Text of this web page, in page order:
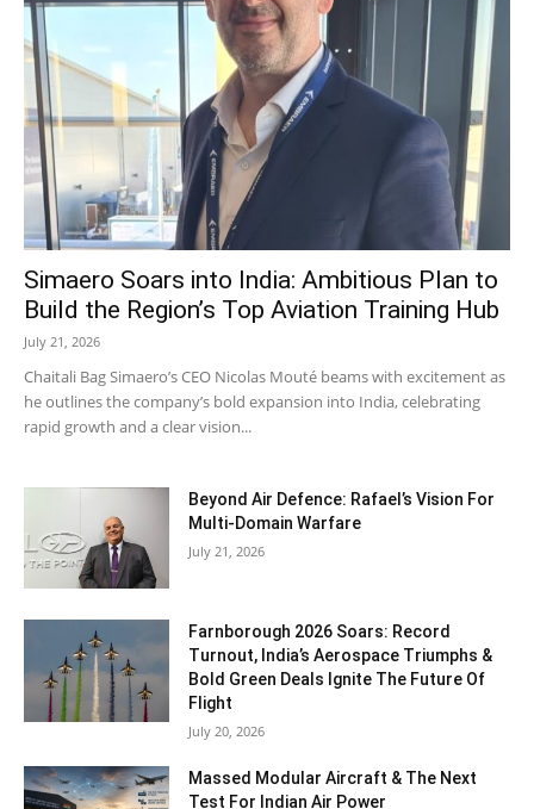
Simaero Soars into India: Ambitious Plan to
Build the Region’s Top Aviation Training Hub
July 21, 2026
Chaitali Bag Simaero’s CEO Nicolas Mouté beams with excitement as
he outlines the company’s bold expansion into India, celebrating
rapid growth and a clear vision...
Beyond Air Defence: Rafael’s Vision For
Multi-Domain Warfare
July 21, 2026
Farnborough 2026 Soars: Record
Turnout, India’s Aerospace Triumphs &
Bold Green Deals Ignite The Future Of
Flight
July 20, 2026
Massed Modular Aircraft & The Next
Test For Indian Air Power